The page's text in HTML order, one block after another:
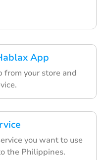
App
from your store and
you want to use
the Philippines.